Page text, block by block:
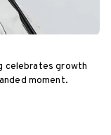
celebrates growth
moment.